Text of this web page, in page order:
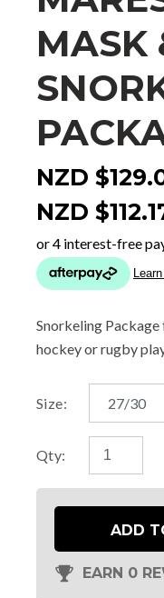
MASK
NZD
NZD
Snorkeling
hockey or rugby
Size:
Qty:
ADD
EARN 0